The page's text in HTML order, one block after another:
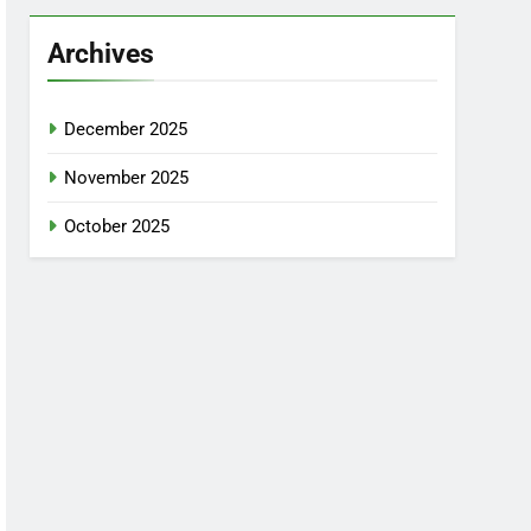
Archives
December 2025
November 2025
October 2025